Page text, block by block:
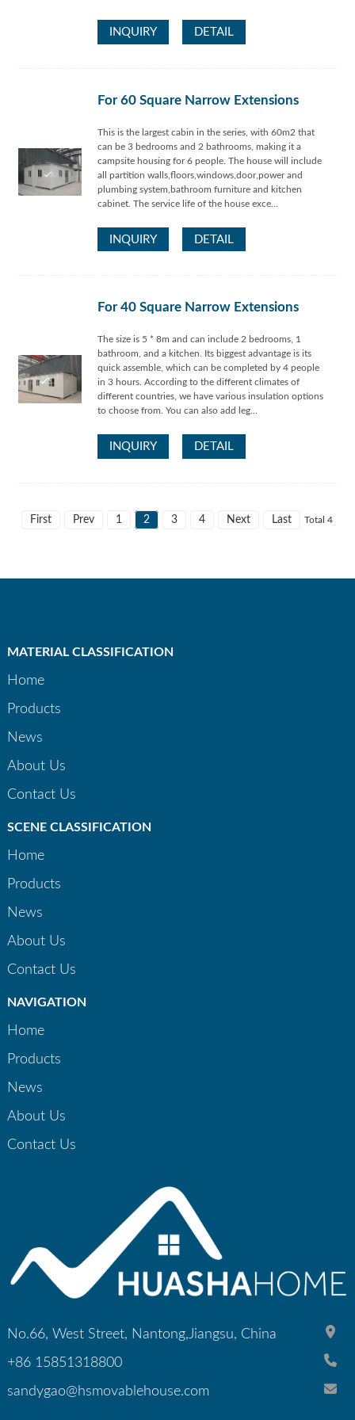
INQUIRY DETAIL
For 60 Square Narrow Extensions
This is the largest cabin in the series, with 60m2 that
can be 3 bedrooms and 2 bathrooms, making it a
campsite housing for 6 people. The house will include
all partition walls,floors,windows,door,power and
plumbing system,bathroom furniture and kitchen
cabinet. The service life of the house exce...
INQUIRY DETAIL
For 40 Square Narrow Extensions
The size is 5 * 8m and can include 2 bedrooms, 1
bathroom, and a kitchen. Its biggest advantage is its
quick assemble, which can be completed by 4 people
in 3 hours. According to the different climates of
different countries, we have various insulation options
to choose from. You can also add leg...
INQUIRY DETAIL
First Prev 1 2 3 4 Next Last Total 4
MATERIAL CLASSIFICATION
Home
Products
News
About Us
Contact Us
SCENE CLASSIFICATION
Home
Products
News
About Us
Contact Us
NAVIGATION
Home
Products
News
About Us
Contact Us
No.66, West Street, Nantong,Jiangsu, China
+86 15851318800
sandygao@hsmovablehouse.com